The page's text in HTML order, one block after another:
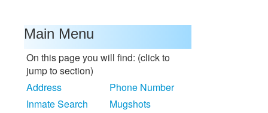
Main Menu
On this page you will find: (click to
jump to section)
Address
Phone Number
Inmate Search
Mugshots